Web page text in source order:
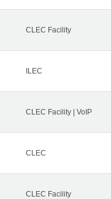
CLEC Facility
ILEC
CLEC Facility | VoIP
CLEC
CLEC Facility